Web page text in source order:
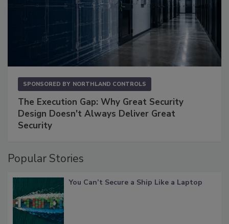
SPONSORED BY NORTHLAND CONTROLS
The Execution Gap: Why Great Security
Design Doesn't Always Deliver Great
Security
Popular Stories
You Can’t Secure a Ship Like a Laptop